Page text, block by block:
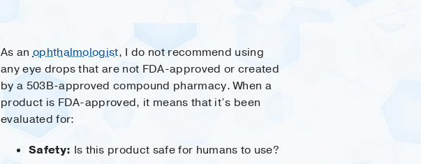
As anophthalmologist, I do not recommend using
any eye drops that are not FDA-approved or created
by a 503B-approved compound pharmacy. When a
product is FDA-approved, it means that it’s been
evaluated for:
Safety: Is this product safe for humans to use?